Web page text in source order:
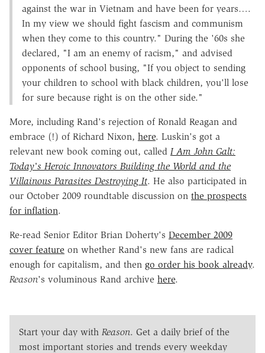
against the war in Vietnam and have been for years….
In my view we should fight fascism and communism
when they come to this country." During the '60s she
declared, "I am an enemy of racism," and advised
opponents of school busing, "If you object to sending
your children to school with black children, you'll lose
for sure because right is on the other side."
More, including Rand's rejection of Ronald Reagan and
embrace (!) of Richard Nixon, here. Luskin's got a
relevant new book coming out, called I Am John Galt:
Today's Heroic Innovators Building the World and the
Villainous Parasites Destroying It. He also participated in
our October 2009 roundtable discussion on the prospects
for inflation.
Re-read Senior Editor Brian Doherty's December 2009
cover feature on whether Rand's new fans are radical
enough for capitalism, and then go order his book already.
Reason's voluminous Rand archive here.
Start your day with Reason. Get a daily brief of the
most important stories and trends every weekday